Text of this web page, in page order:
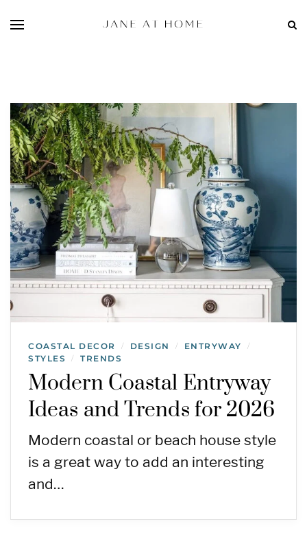
COASTAL DECOR / DESIGN / ENTRYWAY /
STYLES / TRENDS
Modern Coastal Entryway
Ideas and Trends for 2026
Modern coastal or beach house style
is a great way to add an interesting
and…